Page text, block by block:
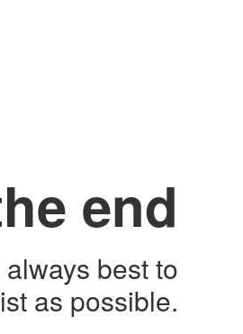
end
best to
as possible.